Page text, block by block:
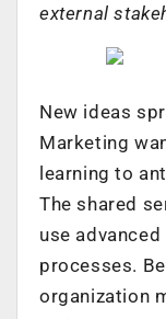
external
New ideas
Marketing
learning to
The shared
use
processes.
organization